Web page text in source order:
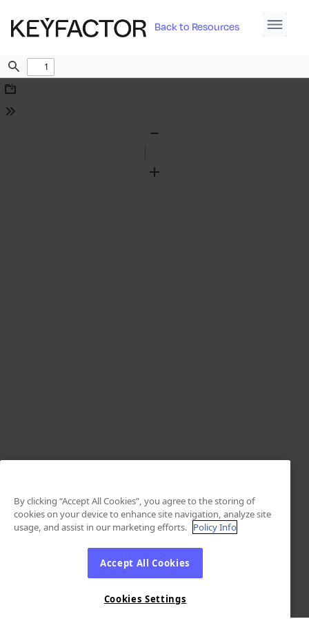
Back to Resources
Find
Download
Tools
Zoom
By clicking “Accept All Cookies”, you agree to the storing of
cookies on your device to enhance site navigation, analyze site
usage, and assist in our marketing efforts. Policy Info
Accept All Cookies
Cookies Settings